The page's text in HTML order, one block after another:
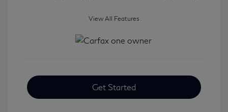
View All Features
Get Started